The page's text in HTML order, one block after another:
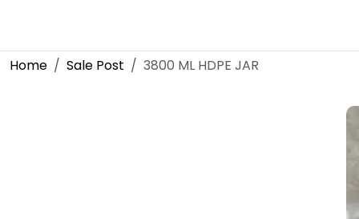
Home Sale Post 3800 ML HDPE JAR